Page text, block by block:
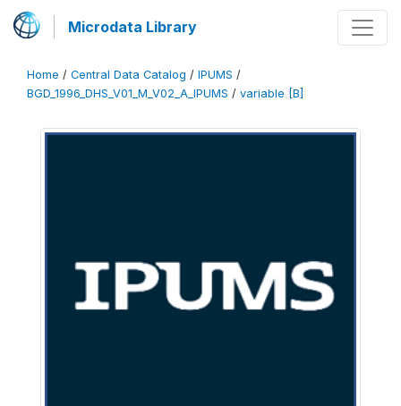
Microdata Library
Home / Central Data Catalog / IPUMS /
BGD_1996_DHS_V01_M_V02_A_IPUMS / variable [B]